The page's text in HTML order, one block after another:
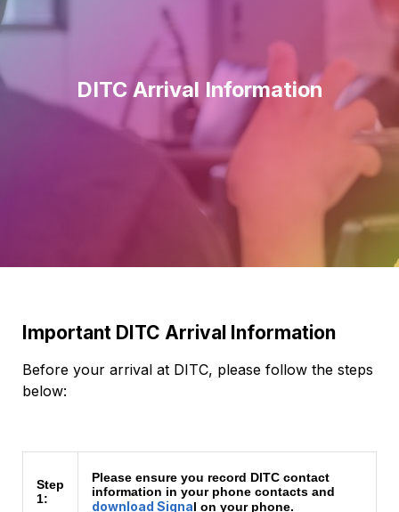
DITC Arrival Information
Important DITC Arrival Information
Before your arrival at DITC, please follow the steps
below:
Step
1:
Please ensure you record DITC contact
information in your phone contacts and
download Signal on your phone.